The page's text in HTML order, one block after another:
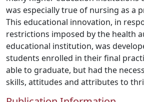
was especially true of nursing as a
This educational innovation, in
restrictions imposed by the health
educational institution, was
students enrolled in their final
able to graduate, but had the
skills, attitudes and attributes to